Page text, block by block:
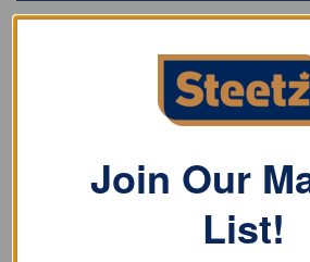
DESCRIPTION
ADDITIONAL INFORMATION
hardened, with spring and
Join Our
List!